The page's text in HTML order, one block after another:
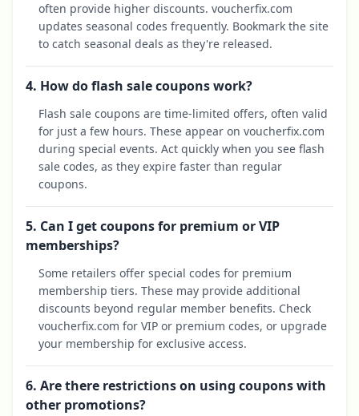
often provide higher discounts. voucherfix.com
updates seasonal codes frequently. Bookmark the site
to catch seasonal deals as they're released.
4. How do flash sale coupons work?
Flash sale coupons are time-limited offers, often valid
for just a few hours. These appear on voucherfix.com
during special events. Act quickly when you see flash
sale codes, as they expire faster than regular
coupons.
5. Can I get coupons for premium or VIP
memberships?
Some retailers offer special codes for premium
membership tiers. These may provide additional
discounts beyond regular member benefits. Check
voucherfix.com for VIP or premium codes, or upgrade
your membership for exclusive access.
6. Are there restrictions on using coupons with
other promotions?